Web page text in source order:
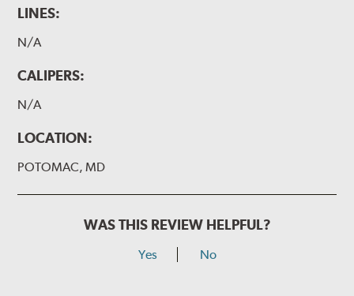
LINES:
N/A
CALIPERS:
N/A
LOCATION:
POTOMAC, MD
WAS THIS REVIEW HELPFUL?
Yes No